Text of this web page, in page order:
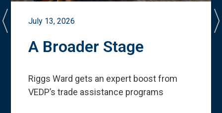
July 13, 2026
A Broader Stage
Riggs Ward gets an expert boost from
VEDP’s trade assistance programs